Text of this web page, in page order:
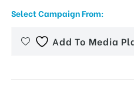
Select Campaign From:
Add To Media